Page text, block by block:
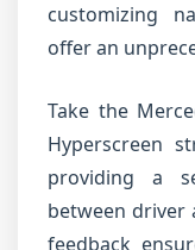
customizing
offer an
Take the
Hyperscreen
providing a
between driver
feedback